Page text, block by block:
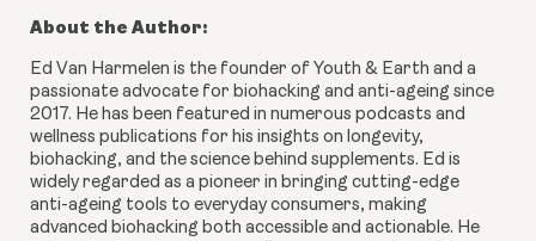
About the Author:
Ed Van Harmelen is the founder of Youth & Earth and a
passionate advocate for biohacking and anti-ageing since
2017. He has been featured in numerous podcasts and
wellness publications for his insights on longevity,
biohacking, and the science behind supplements. Ed is
widely regarded as a pioneer in bringing cutting-edge
anti-ageing tools to everyday consumers, making
advanced biohacking both accessible and actionable. He